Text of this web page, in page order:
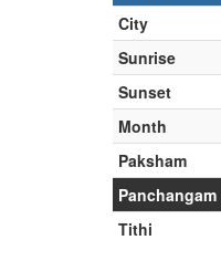
City
Sunrise
Sunset
Month
Paksham
Panchangam
Tithi